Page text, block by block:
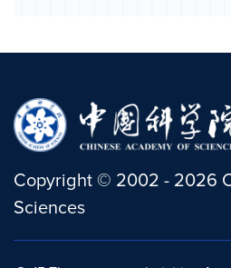
Copyright © 2002 - 2026
Sciences